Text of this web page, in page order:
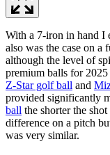
With a 7-iron in hand I
also was the case on a
although the level of
premium balls for
Z-Star golf ball and
provided significantly
ball the shorter the
difference on a pitch
was very similar.